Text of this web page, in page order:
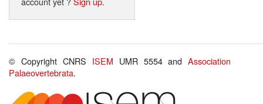
© Copyright CNRS ISEM UMR 5554 andAssociation
Palaeovertebrata.